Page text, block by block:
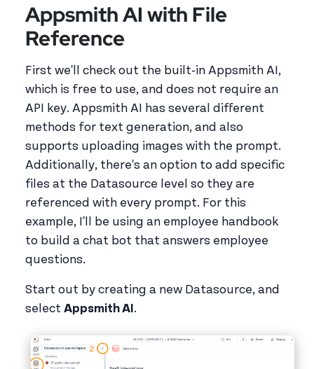
Appsmith AI with File
Reference
First we'll check out the built-in Appsmith AI,
which is free to use, and does not require an
API key. Appsmith AI has several different
methods for text generation, and also
supports uploading images with the prompt.
Additionally, there's an option to add specific
files at the Datasource level so they are
referenced with every prompt. For this
example, I'll be using an employee handbook
to build a chat bot that answers employee
questions.
Start out by creating a new Datasource, and
select Appsmith AI .